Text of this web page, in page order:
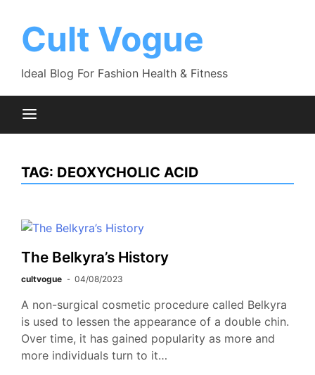
contentCult Vogue
Ideal Blog For Fashion Health & Fitness
TAG: DEOXYCHOLIC ACID
The Belkyra’s History
cultvogue 04/08/2023
A non-surgical cosmetic procedure called Belkyra
is used to lessen the appearance of a double chin.
Over time, it has gained popularity as more and
more individuals turn to it…